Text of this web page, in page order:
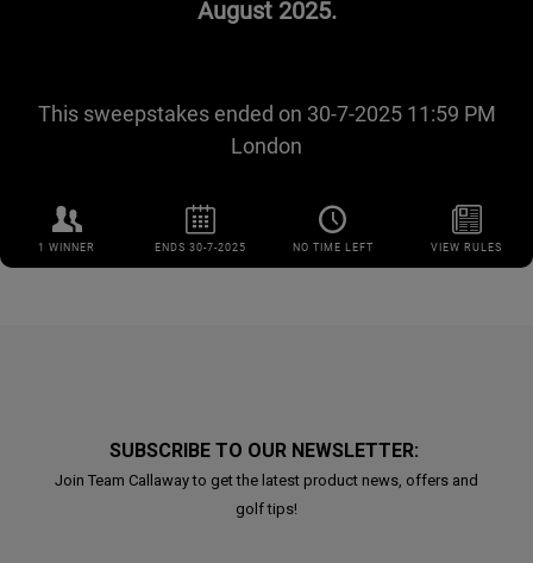
SUBSCRIBE TO OUR NEWSLETTER:
Join Team Callaway to get the latest product news, offers and
golf tips!